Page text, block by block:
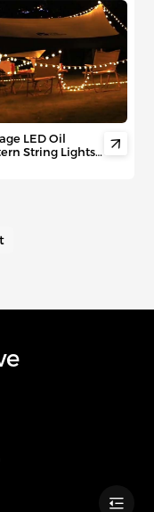
LED Oil
String Lights - 
